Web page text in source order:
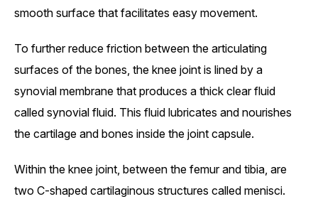
smooth surface that facilitates easy movement.
To further reduce friction between the articulating
surfaces of the bones, the knee joint is lined by a
synovial membrane that produces a thick clear fluid
called synovial fluid. This fluid lubricates and nourishes
the cartilage and bones inside the joint capsule.
Within the knee joint, between the femur and tibia, are
two C-shaped cartilaginous structures called menisci.